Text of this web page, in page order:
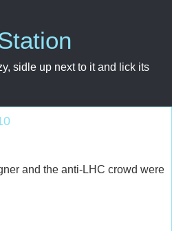
sidle up next to it and lick its
and the anti-LHC crowd were